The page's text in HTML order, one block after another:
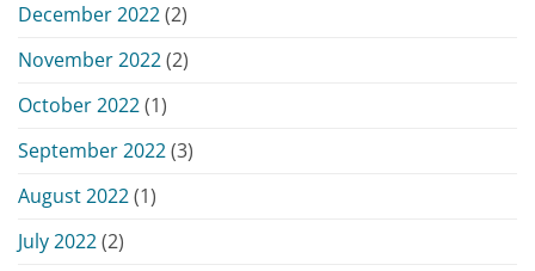
December 2022(2)
November 2022(2)
October 2022(1)
September 2022(3)
August 2022(1)
July 2022(2)